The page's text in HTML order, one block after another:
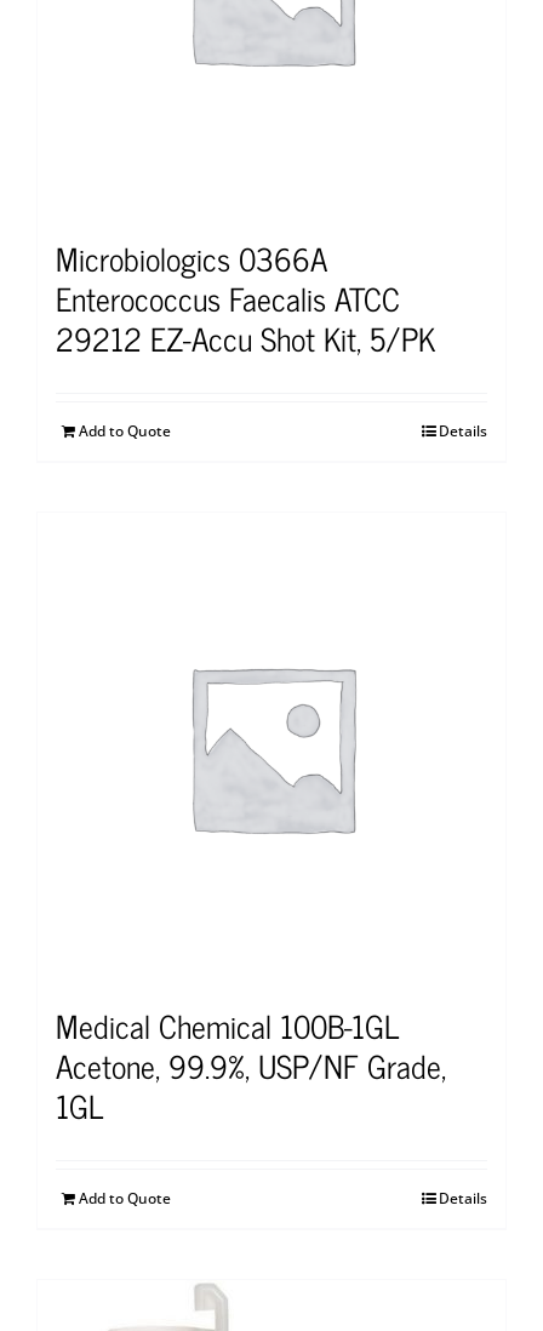
Microbiologics 0366A
Enterococcus Faecalis ATCC
29212 EZ-Accu Shot Kit, 5/PK
Add to Quote Details
Medical Chemical 100B-1GL
Acetone, 99.9%, USP/NF Grade,
1GL
Add to Quote Details